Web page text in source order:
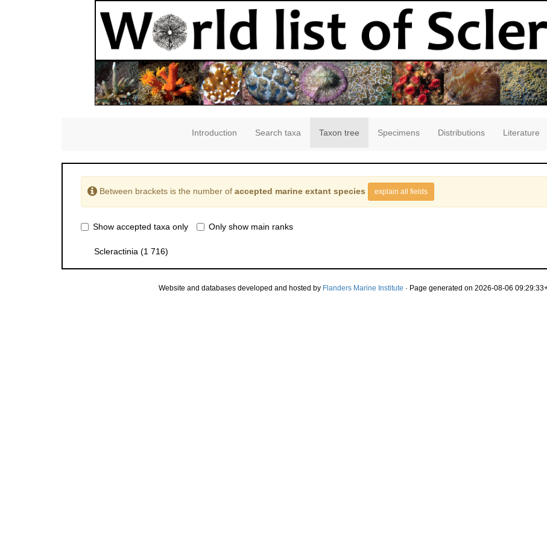
Introduction Search taxa Taxon tree Specimens Distributions Literature
Between brackets is the number of accepted marine extant species explain all fields
Show accepted taxa only Only show main ranks
Scleractinia (1 716)
Website and databases developed and hosted by Flanders Marine Institute · Page generated on 2026-08-06